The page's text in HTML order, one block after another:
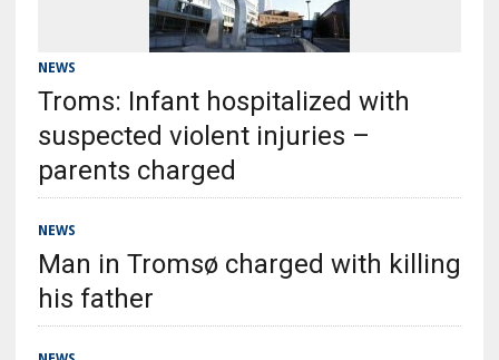
NEWS
Troms: Infant hospitalized with
suspected violent injuries –
parents charged
NEWS
Man in Tromsø charged with killing
his father